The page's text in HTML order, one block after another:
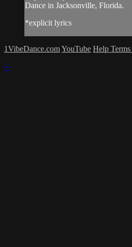
Dance in Jacksonville, Florida.
*explicit lyrics
1VibeDance.comYouTube Help Terms
×